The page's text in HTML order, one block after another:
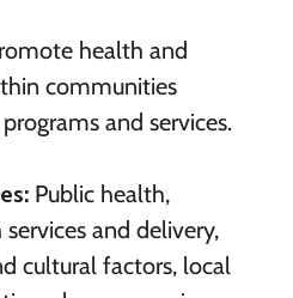
health and
communities
and services.
Public health,
and delivery,
cultural factors, local